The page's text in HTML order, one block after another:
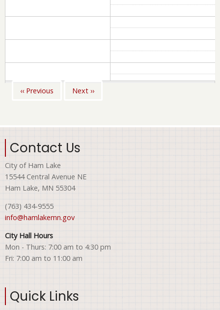
Pagination
‹‹ Previous Next ››
Contact Us
City of Ham Lake
15544 Central Avenue NE
Ham Lake, MN 55304
(763) 434-9555
info@hamlakemn.gov
City Hall Hours
Mon - Thurs: 7:00 am to 4:30 pm
Fri: 7:00 am to 11:00 am
Quick Links